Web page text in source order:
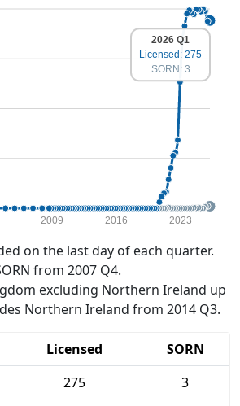
2009 2016 2023
2026 Q1
Licensed: 275
SORN: 3
on the last day of each quarter.
from 2007 Q4.
excluding Northern Ireland up
Northern Ireland from 2014 Q3.
Licensed
SORN
275
3